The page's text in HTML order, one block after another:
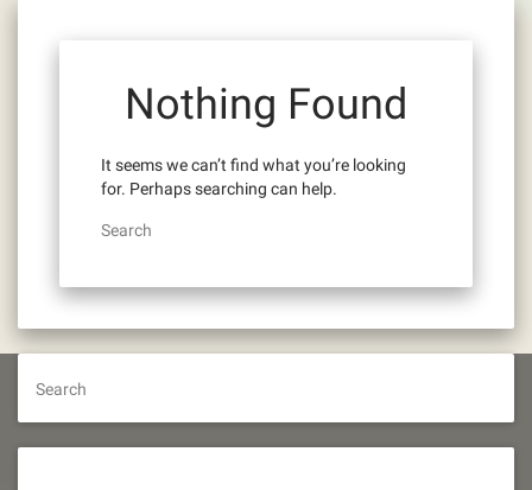
Nothing Found
It seems we can’t find what you’re looking
for. Perhaps searching can help.
Search
Search